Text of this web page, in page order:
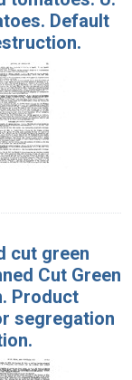
Default
cut green
Cut Green
Product
segregation